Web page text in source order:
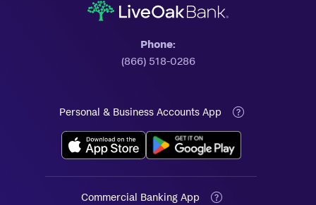
Phone:
(866) 518-0286
Personal & Business Accounts App
Commercial Banking App